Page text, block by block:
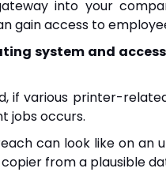
into your
gain access to
system and
if various printer-
jobs occurs.
can look like on an
from a plausible